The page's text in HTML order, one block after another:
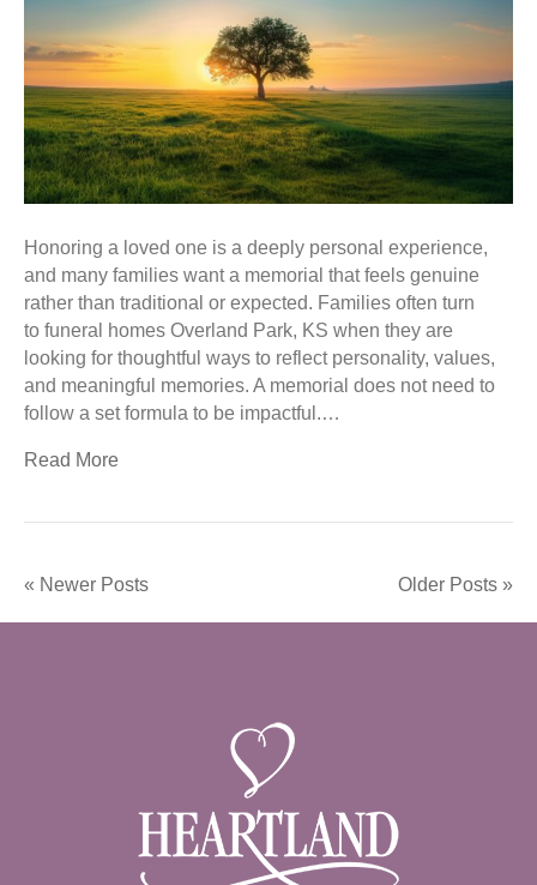
Honoring a loved one is a deeply personal experience,
and many families want a memorial that feels genuine
rather than traditional or expected. Families often turn
to funeral homes Overland Park, KS when they are
looking for thoughtful ways to reflect personality, values,
and meaningful memories. A memorial does not need to
follow a set formula to be impactful.…
Read More
« Newer Posts Older Posts »